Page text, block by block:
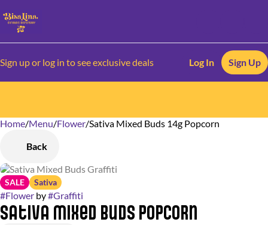
Sign up or log in to see exclusive deals Log In Sign Up
Home/Menu/Flower/Sativa Mixed Buds 14g Popcorn
Back
SALE Sativa
#Flower by#Graffiti
Sativa Mixed Buds Popcorn
0